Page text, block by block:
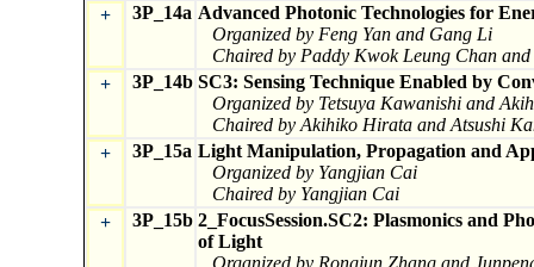
+
3P_14a Advanced Photonic Technologies for
Organized by Feng Yan and Gang Li
Chaired by Paddy Kwok Leung Chan
+
3P_14b SC3: Sensing Technique Enabled by
Organized by Tetsuya Kawanishi and
Chaired by Akihiko Hirata and Atsushi
+
3P_15a Light Manipulation, Propagation and
Organized by Yangjian Cai
Chaired by Yangjian Cai
+
3P_15b 2_FocusSession.SC2: Plasmonics and
of Light
Organized by Rongjun Zhang and